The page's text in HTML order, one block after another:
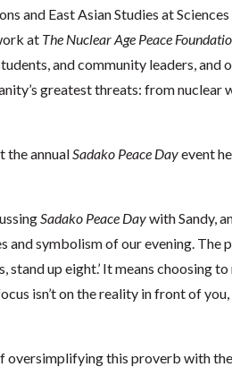
and East Asian Studies at
at The Nuclear Age Peace
and community leaders, and
greatest threats: from nuclear
the annualSadako Peace Dayevent
Sadako Peace Daywith Sandy,
and symbolism of our evening. The
stand up eight.’ It means choosing
isn’t on the reality in front of
oversimplifying this proverb with